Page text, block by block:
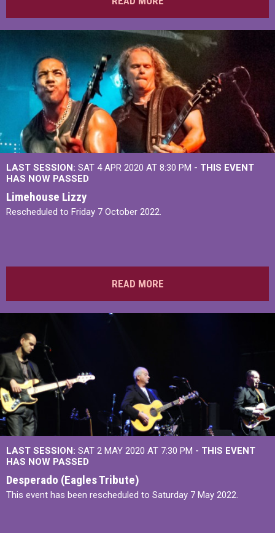
LAST SESSION: SAT 4 APR 2020 AT 8:30 PM - THIS EVENT
HAS NOW PASSED
Limehouse Lizzy
Rescheduled to Friday 7 October 2022.
READ MORE
LAST SESSION: SAT 2 MAY 2020 AT 7:30 PM - THIS EVENT
HAS NOW PASSED
Desperado (Eagles Tribute)
This event has been rescheduled to Saturday 7 May 2022.